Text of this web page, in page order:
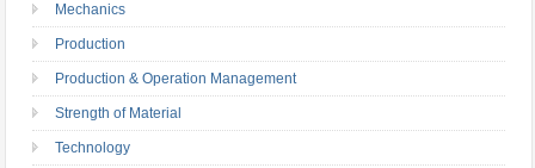
Mechanics
Production
Production & Operation Management
Strength of Material
Technology